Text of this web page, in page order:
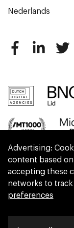
Nederlands
Advertising:
content based
accepting these
networks to
preferences